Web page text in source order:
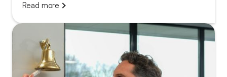
momentum to scale your program.
Read more